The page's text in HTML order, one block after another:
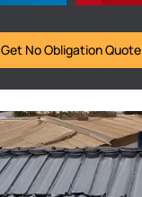
Get No Obligation Quote